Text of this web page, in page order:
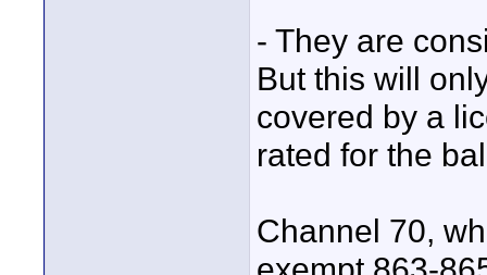
- They are
But this will
covered by a
rated for the
Channel 70,